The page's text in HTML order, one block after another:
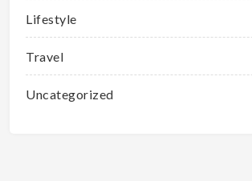
Lifestyle
Travel
Uncategorized